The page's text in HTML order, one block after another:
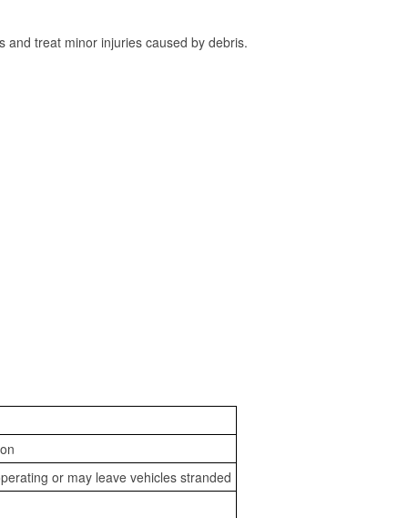
and treat minor injuries caused by debris.
or may leave vehicles stranded